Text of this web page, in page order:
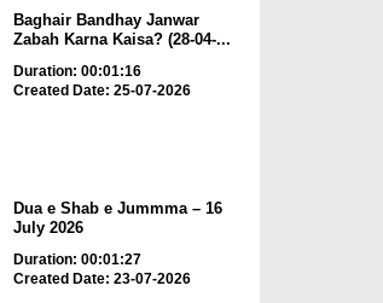
Baghair Bandhay Janwar
Zabah Karna Kaisa? (28-04-...
Duration: 00:01:16
Created Date: 25-07-2026
Dua e Shab e Jummma – 16
July 2026
Duration: 00:01:27
Created Date: 23-07-2026